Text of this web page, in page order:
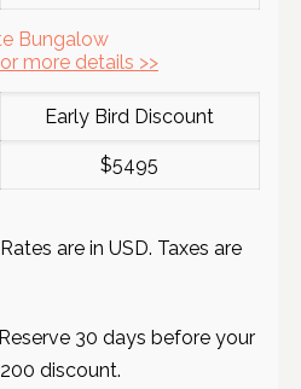
Bungalow
more details >>
Early Bird Discount
$5495
are in USD. Taxes are
30 days before your
discount.